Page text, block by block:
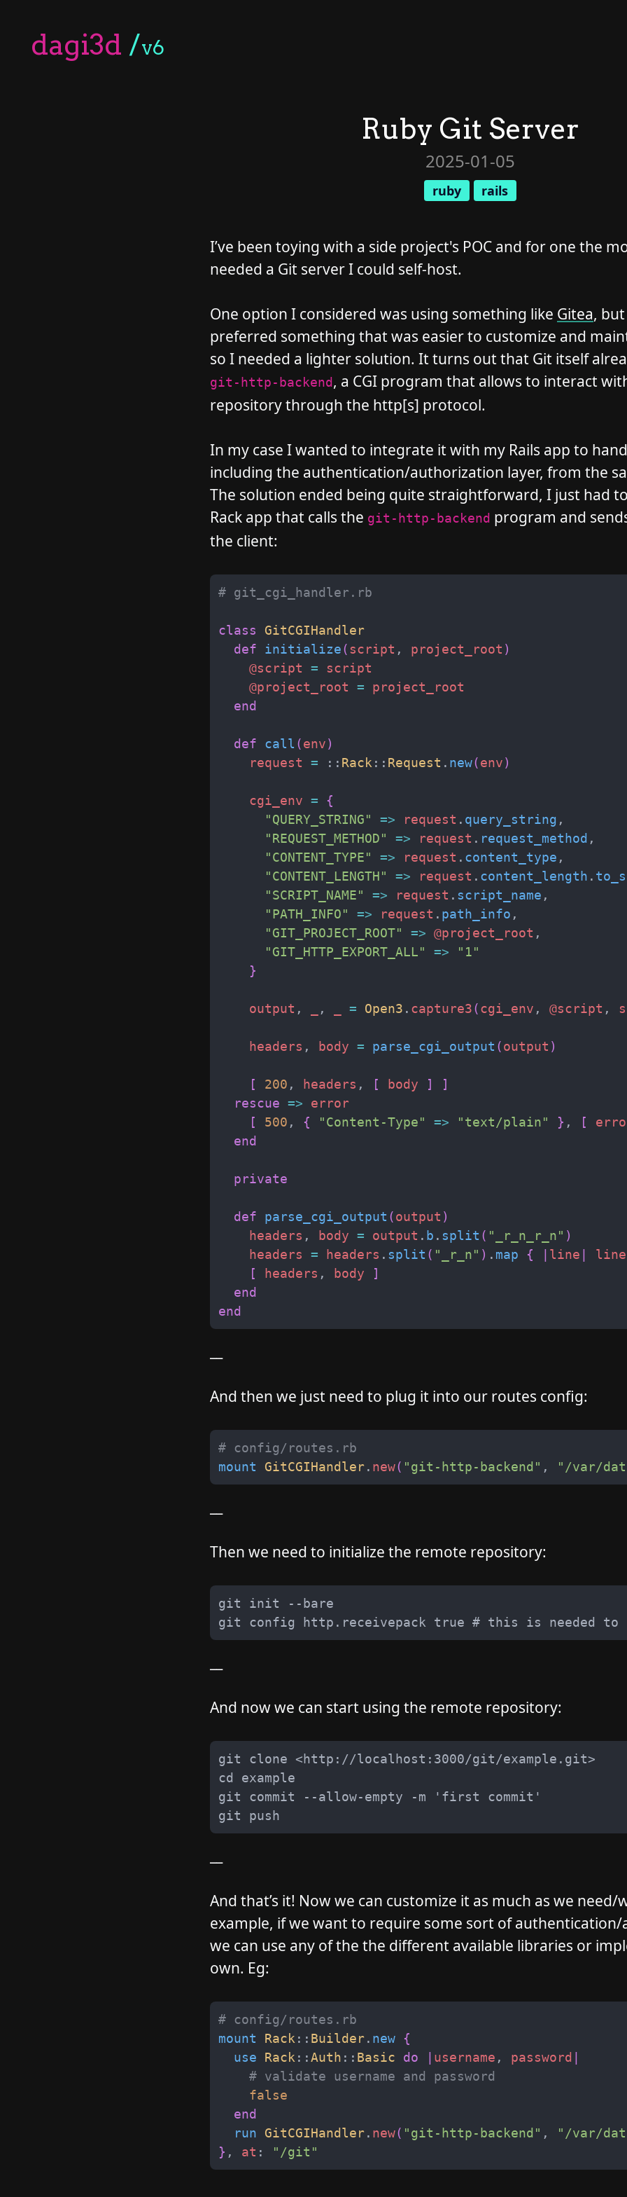
dagi3d /v6
Ruby Git Server
2025-01-05
ruby rails
I’ve been toying with a side project's POC and for one the
needed a Git server I could self-host.
One option I considered was using something like Gitea,
preferred something that was easier to customize and
so I needed a lighter solution. It turns out that Git itself
git-http-backend, a CGI program that allows to interact
repository through the http[s] protocol.
In my case I wanted to integrate it with my Rails app to
including the authentication/authorization layer, from the
The solution ended being quite straightforward, I just had
Rack app that calls the git-http-backend program and
the client:
# git_cgi_handler.rb
class
GitCGIHandler
def
initialize( script , project_root )
@script
=
script
@project_root
=
project_root
end
def call (env)
request
= :: Rack :: Request . new(env)
cgi_env =
{
"QUERY_STRING" => request . query_string ,
"REQUEST_METHOD" => request . request_method ,
"CONTENT_TYPE" => request . content_type ,
"CONTENT_LENGTH" => request . content_length . to_s
"SCRIPT_NAME" => request . script_name ,
"PATH_INFO" => request . path_info ,
"GIT_PROJECT_ROOT" => @project_root ,
"GIT_HTTP_EXPORT_ALL" => " 1"
}
output , , = Open3 . capture3(cgi_env , @script ,
headers , body = parse_cgi_output (output )
[ 200 , headers , [ body ]
]
rescue =>
error
[
500 , { "Content-Type" => "text/plain" } , [
end
private
def parse_cgi_output (output )
headers , body = output . b . split ( " _r_n_r_n" )
headers
= headers . split ( " _r_n" ) . map { line line
[
headers , body
]
end
end
And then we just need to plug it into our routes config:
# config/routes.rb
mount
GitCGIHandler. new( "git-http-backend " , " /var/
Then we need to initialize the remote repository:
And now we can start using the remote repository:
And that’s it! Now we can customize it as much as we need/
example, if we want to require some sort of
we can use any of the the different available libraries or
own. Eg:
# config/routes.rb
mount
Rack :: Builder. new
{
use
Rack ::Auth :: Basic do username , password
# validate username and password
false
end
run
GitCGIHandler. new( "git-http-backend " , " /var/
} , at : " /git "